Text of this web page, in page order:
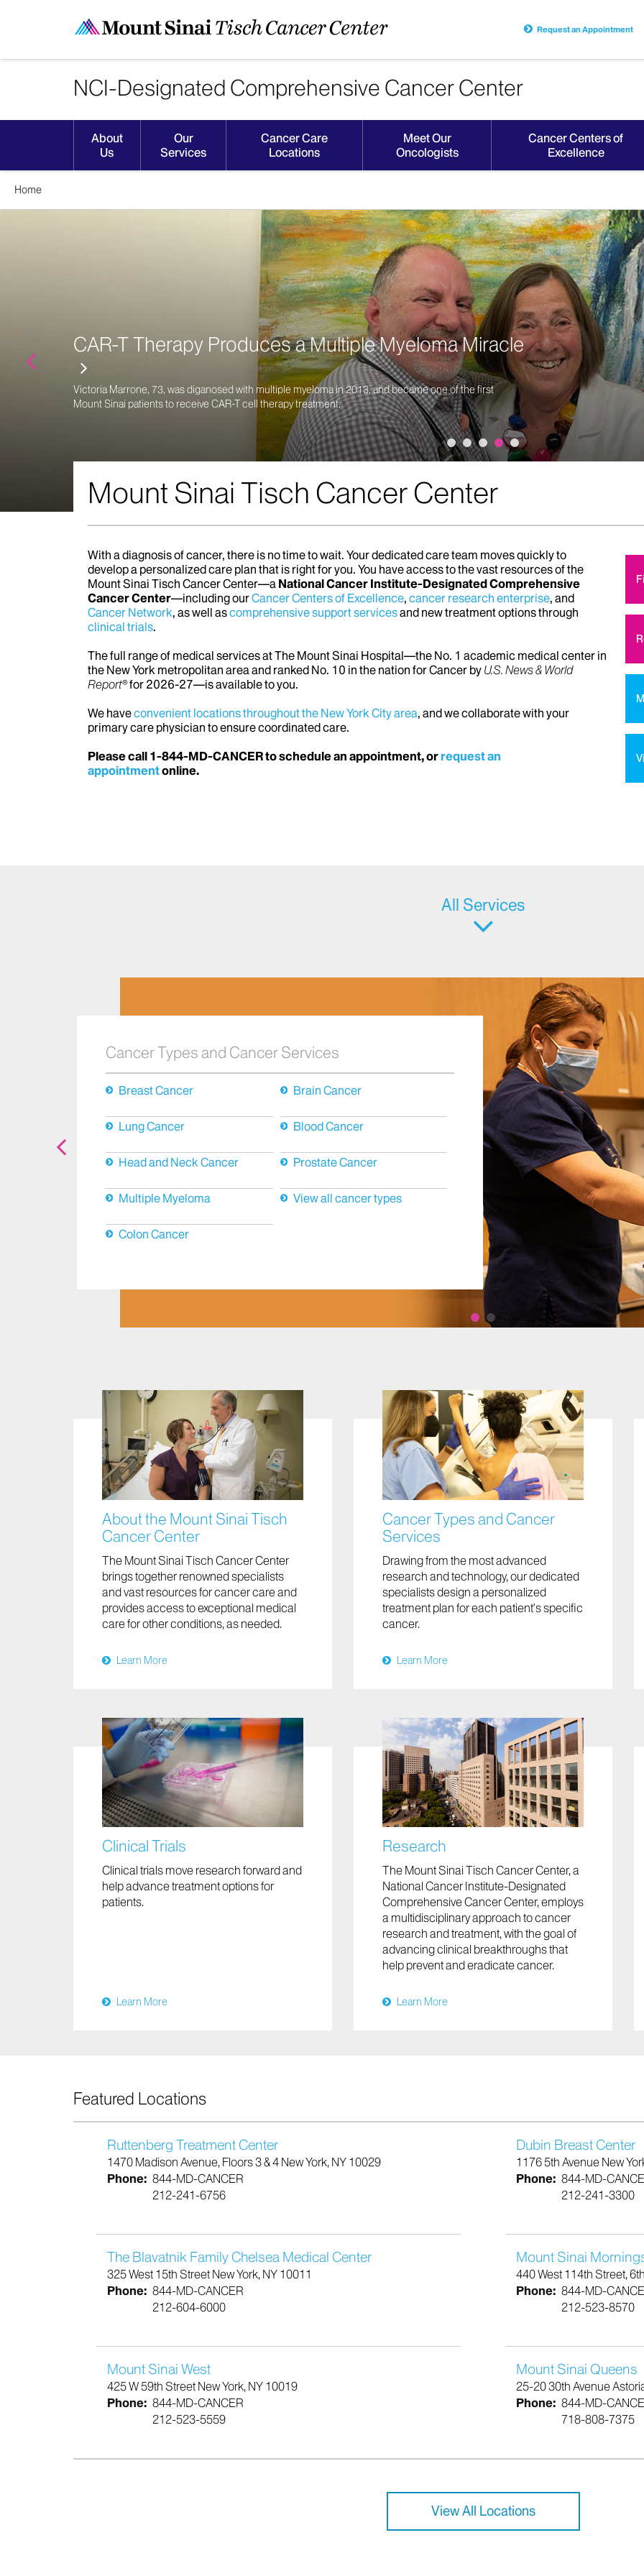
Request an Appointment
NCI-Designated Comprehensive Cancer Center
About
Us
Our
Services
Cancer Care
Locations
Meet Our
Oncologists
Cancer Centers of
Excellence
Home
CAR-T Therapy Produces a Multiple Myeloma Miracle
Victoria Marrone, 73, was diganosed with multiple myeloma in 2013, and became one of the first
Mount Sinai patients to receive CAR-T cell therapy treatment.
Mount Sinai Tisch Cancer Center
With a diagnosis of cancer, there is no time to wait. Your dedicated care team moves quickly to
develop a personalized care plan that is right for you. You have access to the vast resources of the
Mount Sinai Tisch Cancer Center—a National Cancer Institute-Designated Comprehensive
Cancer Center—including ourCancer Centers of Excellence, cancer research enterprise, and
Cancer Network, as well ascomprehensive support servicesand new treatment options through
clinical trials.
The full range of medical services at The Mount Sinai Hospital—the No. 1 academic medical center in
the New York metropolitan area and ranked No. 10 in the nation for Cancer by U.S. News & World
Report®for 2026-27—is available to you.
We haveconvenient locations throughout the New York City area, and we collaborate with your
primary care physician to ensure coordinated care.
Please call 1-844-MD-CANCER to schedule an appointment, or request an
appointmentonline.
All Services
Cancer Types and Cancer Services
Breast Cancer
Lung Cancer
Head and Neck Cancer
Multiple Myeloma
Colon Cancer
Brain Cancer
Blood Cancer
Prostate Cancer
View all cancer types
About the Mount Sinai Tisch
Cancer Center
The Mount Sinai Tisch Cancer Center
brings together renowned specialists
and vast resources for cancer care and
provides access to exceptional medical
care for other conditions, as needed.
Learn More
Cancer Types and Cancer
Services
Drawing from the most advanced
research and technology, our dedicated
specialists design a personalized
treatment plan for each patient’s specific
cancer.
Learn More
Clinical Trials
Clinical trials move research forward and
help advance treatment options for
patients.
Learn More
Research
The Mount Sinai Tisch Cancer Center, a
National Cancer Institute-Designated
Comprehensive Cancer Center, employs
a multidisciplinary approach to cancer
research and treatment, with the goal of
advancing clinical breakthroughs that
help prevent and eradicate cancer.
Learn More
Featured Locations
Ruttenberg Treatment Center
1470 Madison Avenue, Floors 3 & 4 New York, NY 10029
Phone: 844-MD-CANCER
212-241-6756
The Blavatnik Family Chelsea Medical Center
325 West 15th Street New York, NY 10011
Phone: 844-MD-CANCER
212-604-6000
Mount Sinai West
425 W 59th Street New York, NY 10019
Phone: 844-MD-CANCER
212-523-5559
Dubin Breast Center
1176 5th Avenue New
Phone: 844-MD-
212-241-3300
Mount Sinai
440 West 114th Street,
Phone: 844-MD-
212-523-8570
Mount Sinai Queens
25-20 30th Avenue
Phone: 844-MD-
718-808-7375
View All Locations